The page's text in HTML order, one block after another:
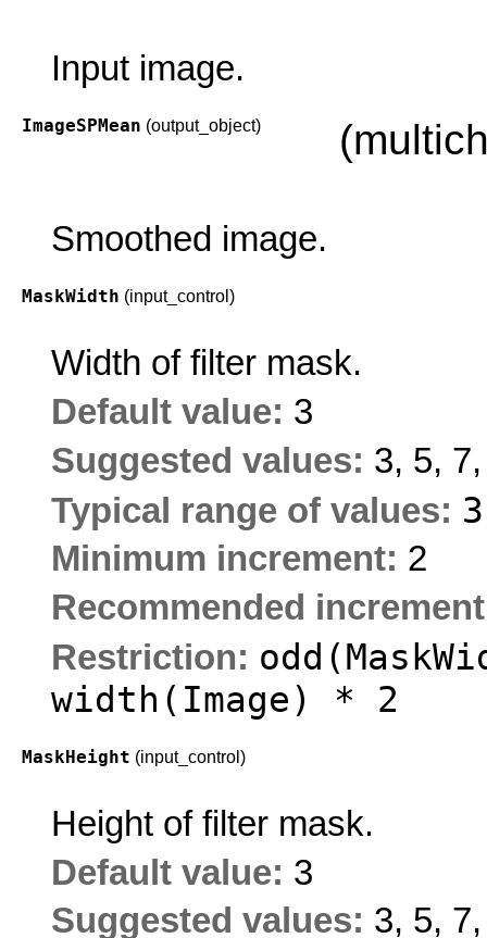
Input image.
ImageSPMean (output_object)
Smoothed image.
MaskWidth (input_control)
Width of filter mask.
Default value: 3
Suggested values: 3, 5,
Typical range of values:
Minimum increment: 2
Recommended
Restriction:
width(Image) * 2
MaskHeight (input_control)
Height of filter mask.
Default value: 3
Suggested values: 3, 5,